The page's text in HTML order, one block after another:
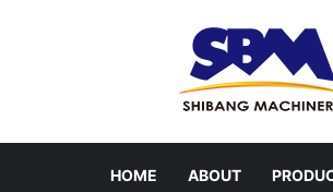
HOME ABOUT